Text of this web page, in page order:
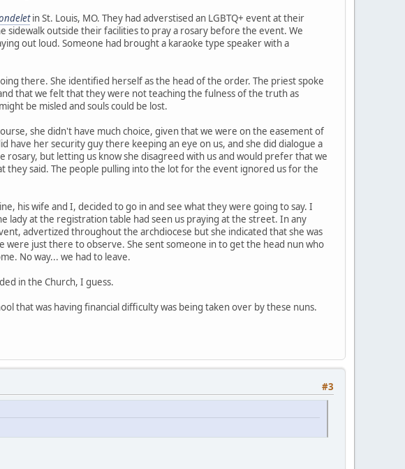
in St. Louis, MO. They had adverstised an LGBTQ+ event at their
sidewalk outside their facilities to pray a rosary before the event. We
out loud. Someone had brought a karaoke type speaker with a
there. She identified herself as the head of the order. The priest spoke
that we felt that they were not teaching the fulness of the truth as
be misled and souls could be lost.
she didn't have much choice, given that we were on the easement of
have her security guy there keeping an eye on us, and she did dialogue a
but letting us know she disagreed with us and would prefer that we
said. The people pulling into the lot for the event ignored us for the
his wife and I, decided to go in and see what they were going to say. I
at the registration table had seen us praying at the street. In any
advertized throughout the archdiocese but she indicated that she was
just there to observe. She sent someone in to get the head nun who
No way... we had to leave.
in the Church, I guess.
that was having financial difficulty was being taken over by these nuns.
#3